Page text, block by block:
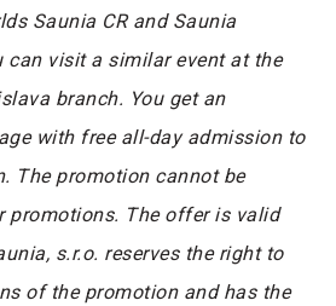
Saunia CR and Saunia
can visit a similar event at the
branch. You get an
with free all-day admission to
The promotion cannot be
promotions. The offer is valid
s.r.o. reserves the right to
of the promotion and has the